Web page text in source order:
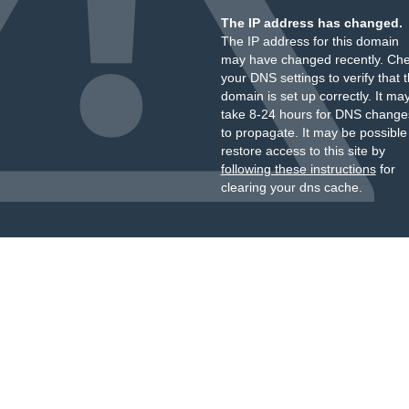
The IP address has changed.
The IP address for this domain
may have changed recently.
your DNS settings to verify that
domain is set up correctly. It
take 8-24 hours for DNS
to propagate. It may be
restore access to this site by
following these instructionsfor
clearing your dns cache.